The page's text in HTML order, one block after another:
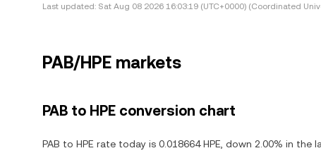
Last updated: Sat Aug 08 2026 16:03:19 (UTC+0000) (Coordinated
PAB/HPE markets
PAB to HPE conversion chart
PAB to HPE rate today is 0.018664 HPE, down 2.00% in